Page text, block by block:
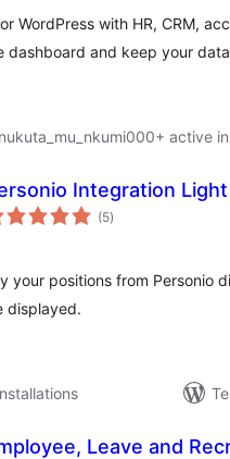
WordPress with HR, CRM,
dashboard and keep your
active
Integration Light
(5total
ratings
)
your positions from Personio
displayed.
Leave and